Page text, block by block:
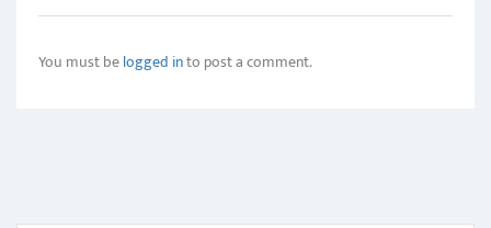
You must belogged into post a comment.